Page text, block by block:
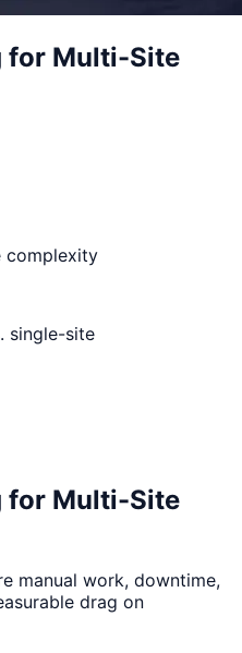
for Multi-Site
complexity
single-site
for Multi-Site
manual work, downtime,
drag on